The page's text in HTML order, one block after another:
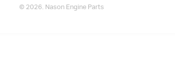
© 2026. Nason Engine Parts